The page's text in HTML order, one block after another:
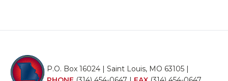
P.O. Box 16024 | Saint Louis, MO 63105 |